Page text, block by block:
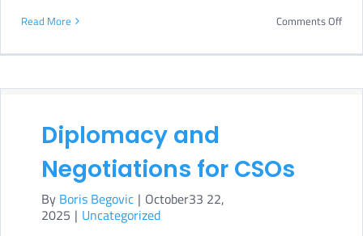
Read More Comments Offon
for
Diplomacy and
Negotiations for CSOs
By Boris Begovic | October33 22,
2025 | Uncategorized